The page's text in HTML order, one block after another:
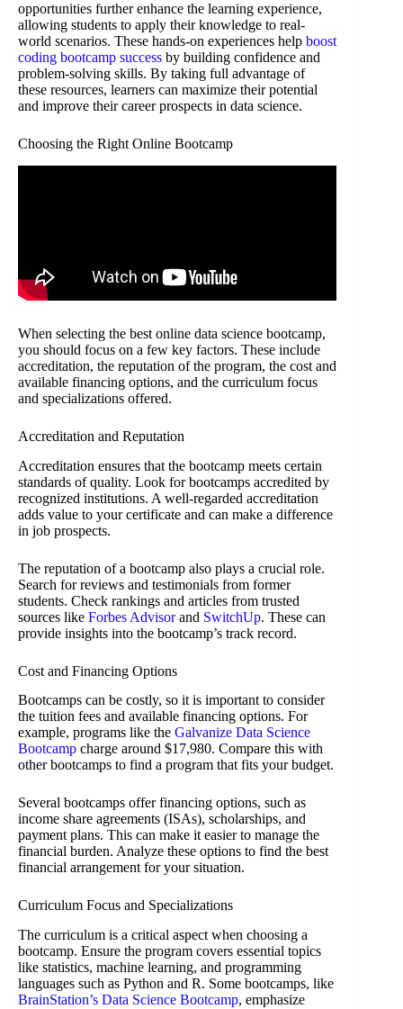
opportunities further enhance the learning experience,
allowing students to apply their knowledge to real-
world scenarios. These hands-on experiences help boost
coding bootcamp success by building confidence and
problem-solving skills. By taking full advantage of
these resources, learners can maximize their potential
and improve their career prospects in data science.
Choosing the Right Online Bootcamp
When selecting the best online data science bootcamp,
you should focus on a few key factors. These include
accreditation, the reputation of the program, the cost and
available financing options, and the curriculum focus
and specializations offered.
Accreditation and Reputation
Accreditation ensures that the bootcamp meets certain
standards of quality. Look for bootcamps accredited by
recognized institutions. A well-regarded accreditation
adds value to your certificate and can make a difference
in job prospects.
The reputation of a bootcamp also plays a crucial role.
Search for reviews and testimonials from former
students. Check rankings and articles from trusted
sources like Forbes Advisorand SwitchUp. These can
provide insights into the bootcamp’s track record.
Cost and Financing Options
Bootcamps can be costly, so it is important to consider
the tuition fees and available financing options. For
example, programs like the Galvanize Data Science
Bootcamp charge around $17,980. Compare this with
other bootcamps to find a program that fits your budget.
Several bootcamps offer financing options, such as
income share agreements (ISAs), scholarships, and
payment plans. This can make it easier to manage the
financial burden. Analyze these options to find the best
financial arrangement for your situation.
Curriculum Focus and Specializations
The curriculum is a critical aspect when choosing a
bootcamp. Ensure the program covers essential topics
like statistics, machine learning, and programming
languages such as Python and R. Some bootcamps, like
BrainStation’s Data Science Bootcamp, emphasize